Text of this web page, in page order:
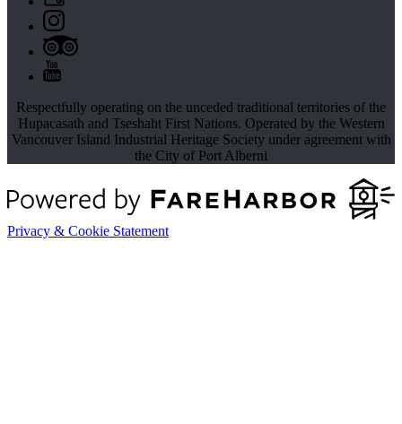
Respectfully operating on the unceded traditional territories of the
Hupacasath and Tseshaht First Nations. Operated by the Western
Vancouver Island Industrial Heritage Society under agreement with
the City of Port Alberni
Privacy & Cookie Statement